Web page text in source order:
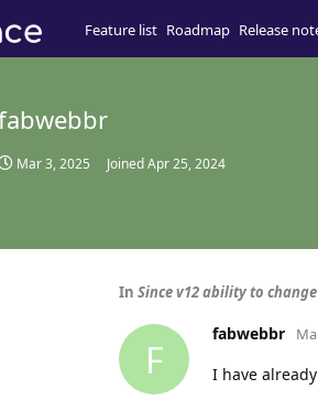
Feature list Roadmap Release
Mar 3, 2025 JoinedApr 25, 2024
In Since v12 ability to
F
fabwebbr
I have